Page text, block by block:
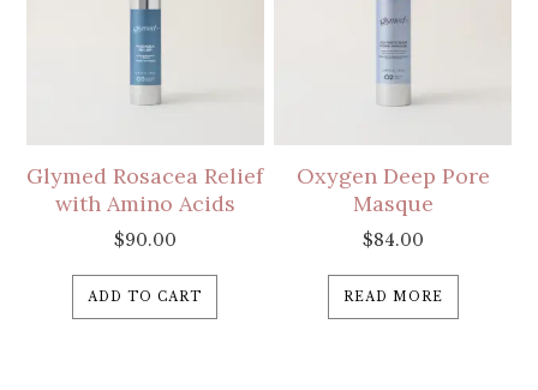
Glymed Rosacea Relief
with Amino Acids
$90.00
ADD TO CART
Oxygen Deep Pore
Masque
$84.00
READ MORE